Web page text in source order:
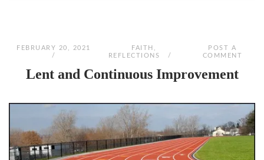
FEBRUARY 20, 2021 FAITH
REFLECTIONS
POST A
COMMENT
Lent and Continuous Improvement